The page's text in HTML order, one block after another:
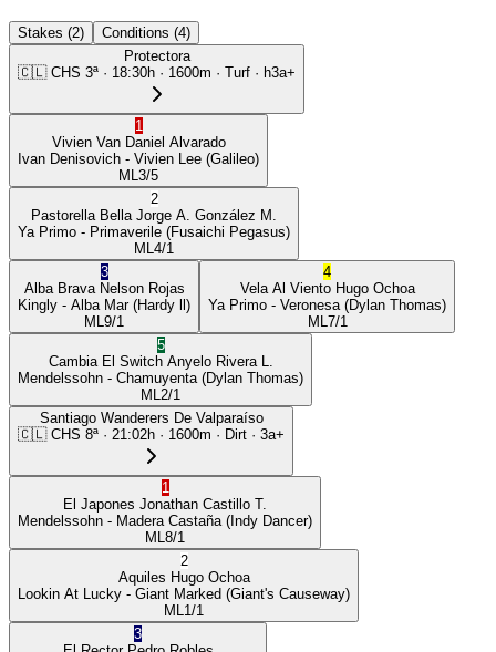
Stakes (2)
Conditions (4)
Protectora
🇨🇱 CHS 3ª · 18:30h · 1600m · Turf · h3a+
1
Vivien Van
Daniel Alvarado
Ivan Denisovich - Vivien Lee (Galileo)
ML 3/5
2
Pastorella Bella Jorge A. González M.
Ya Primo - Primaverile (Fusaichi Pegasus)
ML 4/1
3
Alba Brava Nelson Rojas
Kingly - Alba Mar(Hardy ll)
ML 9/1
4
Vela Al Viento Hugo Ochoa
Ya Primo - Veronesa (Dylan Thomas)
ML 7/1
5
Cambia El Switch Anyelo Rivera L.
Mendelssohn - Chamuyenta (Dylan Thomas)
ML 2/1
Santiago Wanderers De Valparaíso
🇨🇱 CHS 8ª · 21:02h · 1600m · Dirt · 3a+
1
El Japones Jonathan Castillo T.
Mendelssohn - Madera Castaña (Indy Dancer)
ML 8/1
2
Aquiles Hugo Ochoa
Lookin At Lucky - Giant Marked (Giant's Causeway)
ML 1/1
3